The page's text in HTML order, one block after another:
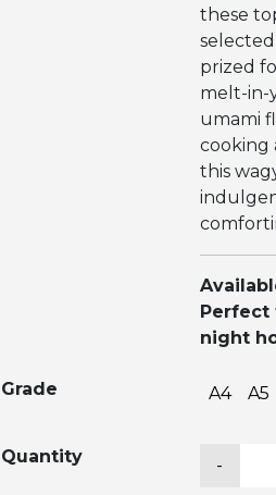
these
prized
melt-in-
umami
cooking
this
Perfect
night
Grade A4 A5
Quantity -